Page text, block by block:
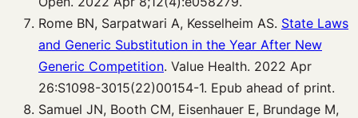
Rome BN, Sarpatwari A, Kesselheim AS. State Laws
and Generic Substitution in the Year After New
Generic Competition. Value Health. 2022 Apr
26:S1098-3015(22)00154-1. Epub ahead of print.
Samuel JN, Booth CM, Eisenhauer E, Brundage M,